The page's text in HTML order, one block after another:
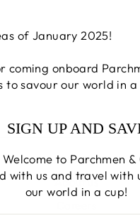
SIGN UP AND
to Parchmen &
with us and travel with
our world in a cup!
of January 2025!
coming onboard
to savour our world in a
Search
About us